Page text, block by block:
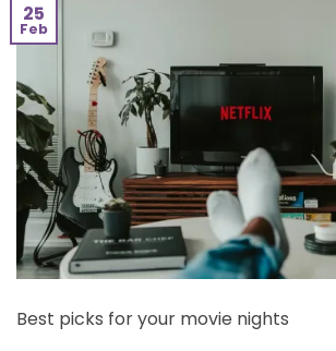
25
Feb
Best picks for your movie nights